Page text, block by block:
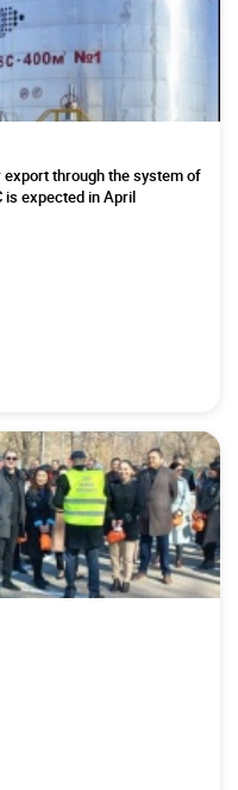
through the system of
is expected in April